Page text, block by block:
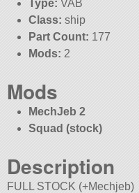
Type: VAB
Class: ship
Part Count: 177
Mods: 2
Mods
MechJeb 2
Squad (stock)
Description
FULL STOCK (+Mechjeb)